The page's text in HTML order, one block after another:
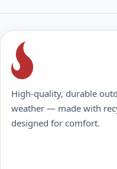
High-quality, durable
weather — made with
designed for comfort.